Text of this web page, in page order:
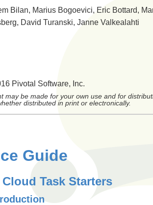
Bilan, Marius Bogoevici, Eric Bottard,
David Turanski, Janne Valkealahti
Pivotal Software, Inc.
may be made for your own use and for
distributed in print or electronically.
Guide
Task Starters